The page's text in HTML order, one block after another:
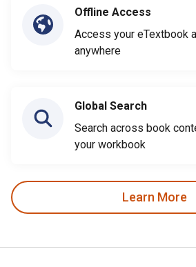
Offline Access
Access your eTextbook
anywhere
Global Search
Search across book
your workbook
Learn More